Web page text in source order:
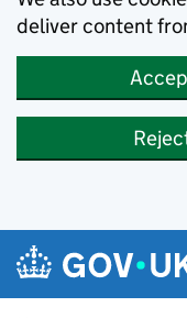
deliver content
Skip to main content
Navigation